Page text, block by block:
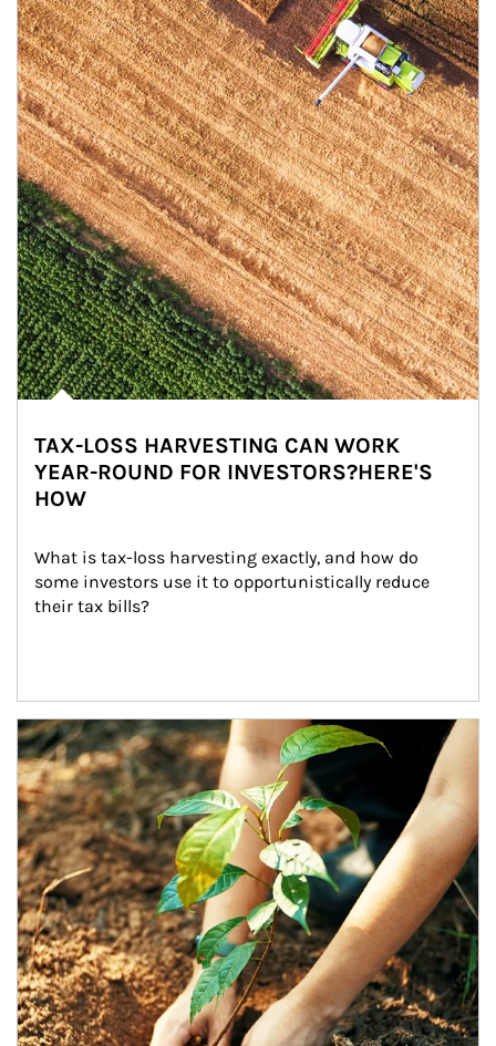
TAX-LOSS HARVESTING CAN WORK
YEAR-ROUND FOR INVESTORS?HERE'S
HOW
What is tax-loss harvesting exactly, and how do
some investors use it to opportunistically reduce
their tax bills?
Article Image